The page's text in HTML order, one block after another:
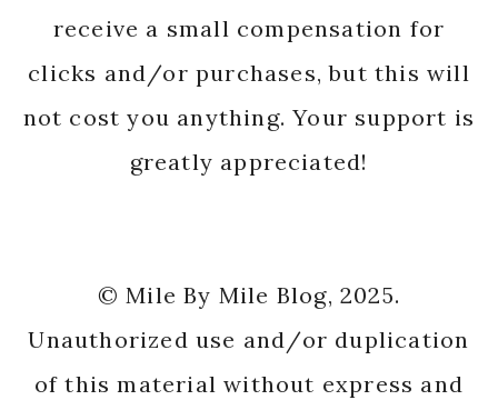
receive a small compensation for
clicks and/or purchases, but this will
not cost you anything. Your support is
greatly appreciated!
© Mile By Mile Blog, 2025.
Unauthorized use and/or duplication
of this material without express and